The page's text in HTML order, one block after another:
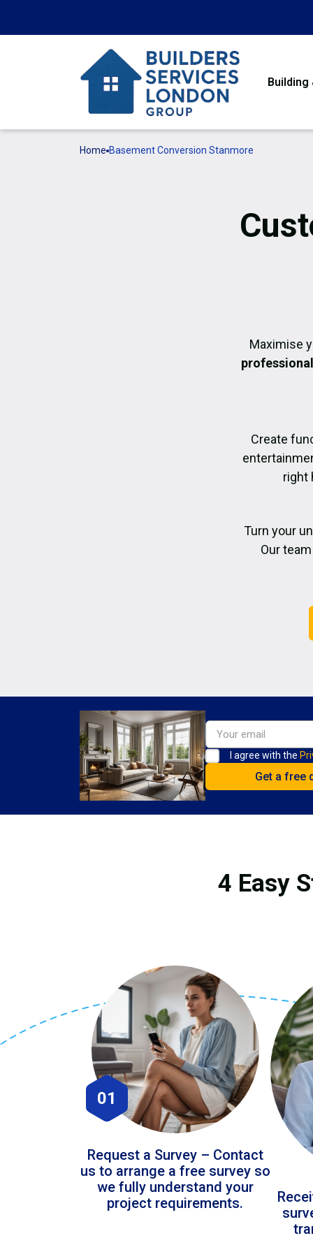
Home Basement Conversion Stanmore
Maximise
Create
right
Turn your
Our
I agree with the
4 Easy
01
Request a Survey – Contact
us to arrange a free survey so
we fully understand your
project requirements.